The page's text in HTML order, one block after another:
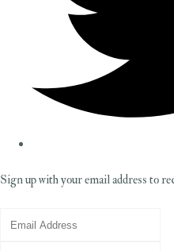
Sign up with your email address to